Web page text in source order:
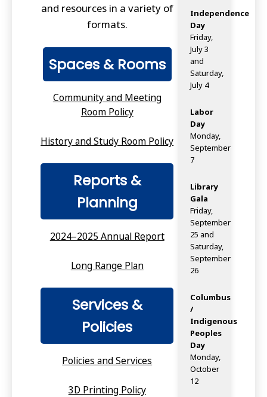
and resources in a variety of
formats.
Spaces & Rooms
Community and Meeting
Room Policy
History and Study Room Policy
Reports &
Planning
2024–2025 Annual Report
Long Range Plan
Services &
Policies
Policies and Services
3D Printing Policy
Independence
Day
Friday,
July 3
and
Saturday,
July 4
Labor
Day
Monday,
September
7
Library
Gala
Friday,
September
25 and
Saturday,
September
26
Columbus
/
Indigenous
Peoples
Day
Monday,
October
12